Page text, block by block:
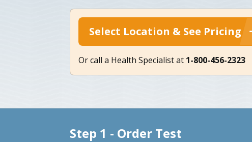
Select Location & See Pricing
Or call a Health Specialist at 1-800-456-2323
Step 1 - Order Test